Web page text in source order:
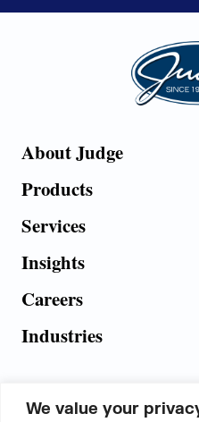
We value your
Judge
About Judge
Products
Services
Insights
Careers
Industries
5th Floor,